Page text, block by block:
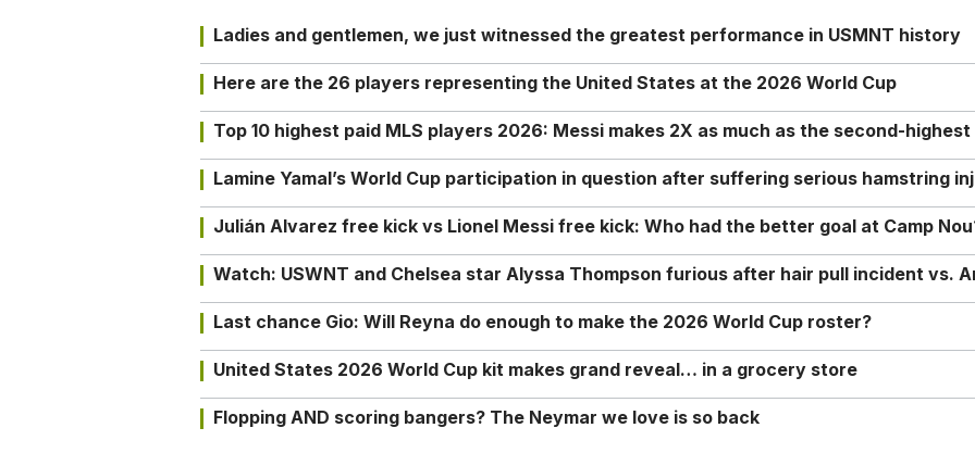
Ladies and gentlemen, we just witnessed the greatest performance in USMNT history
Here are the 26 players representing the United States at the 2026 World Cup
Top 10 highest paid MLS players 2026: Messi makes 2X as much as the second-highest
Lamine Yamal’s World Cup participation in question after suffering serious hamstring
Julián Alvarez free kick vs Lionel Messi free kick: Who had the better goal at Camp
Watch: USWNT and Chelsea star Alyssa Thompson furious after hair pull incident vs.
Last chance Gio: Will Reyna do enough to make the 2026 World Cup roster?
United States 2026 World Cup kit makes grand reveal… in a grocery store
Flopping AND scoring bangers? The Neymar we love is so back